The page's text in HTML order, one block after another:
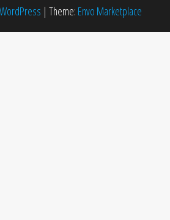
WordPress | Theme: Envo Marketplace